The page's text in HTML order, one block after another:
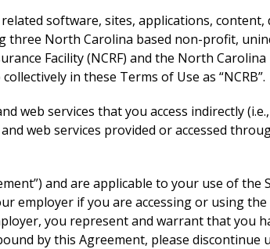
software, sites, applications, content,
three North Carolina based non-profit,
Facility (NCRF) and the North
in these Terms of Use as “NCRB”.
web services that you access indirectly
web services provided or accessed
and are applicable to your use of the
employer if you are accessing or using
you represent and warrant that you
by this Agreement, please discontinue